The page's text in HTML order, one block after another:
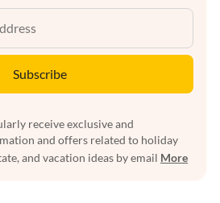
Subscribe
receive exclusive and
and offers related to holiday
and vacation ideas by email More